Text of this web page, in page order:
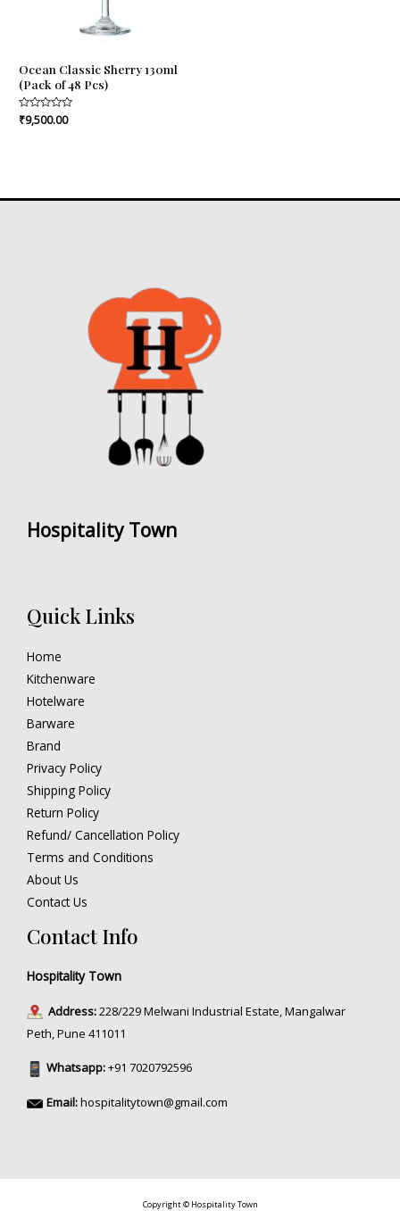
Ocean Classic Sherry 130ml
(Pack of 48 Pcs)
Rated
0
₹9,500.00
Hospitality Town
Quick Links
Home
Kitchenware
Hotelware
Barware
Brand
Privacy Policy
Shipping Policy
Return Policy
Refund/ Cancellation Policy
Terms and Conditions
About Us
Contact Us
Contact Info
Hospitality Town
Address:228/229 Melwani Industrial Estate, Mangalwar
Peth, Pune 411011
Whatsapp:+91 7020792596
Email:hospitalitytown@gmail.com
Copyright © Hospitality Town